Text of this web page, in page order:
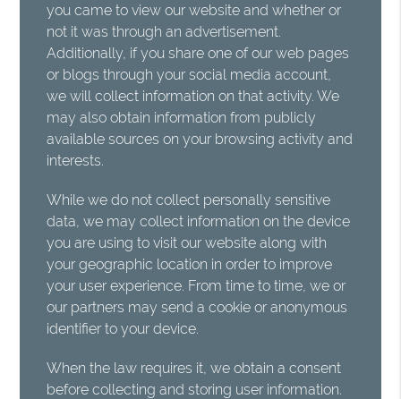
you came to view our website and whether or
not it was through an advertisement.
Additionally, if you share one of our web pages
or blogs through your social media account,
we will collect information on that activity. We
may also obtain information from publicly
available sources on your browsing activity and
interests.
While we do not collect personally sensitive
data, we may collect information on the device
you are using to visit our website along with
your geographic location in order to improve
your user experience. From time to time, we or
our partners may send a cookie or anonymous
identifier to your device.
When the law requires it, we obtain a consent
before collecting and storing user information.